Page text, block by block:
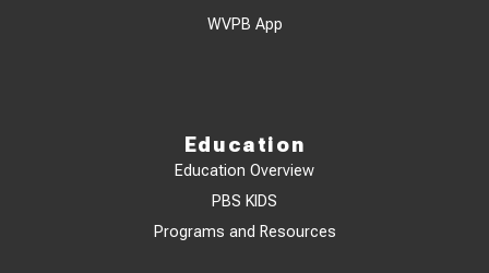
WVPB App
Education
Education Overview
PBS KIDS
Programs and Resources